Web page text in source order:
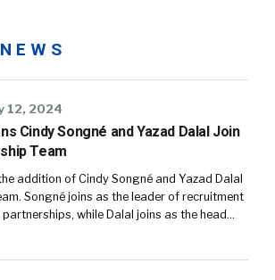
12, 2024
Cindy Songné and Yazad Dalal Join
Team
addition of Cindy Songné and Yazad Dalal
Songné joins as the leader of recruitment
while Dalal joins as the head…